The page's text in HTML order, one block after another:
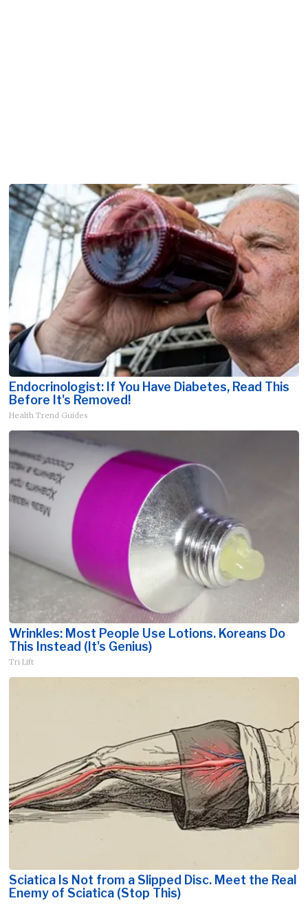
Endocrinologist: If You Have Diabetes, Read This
Before It's Removed!
Health Trend Guides
Wrinkles: Most People Use Lotions. Koreans Do
This Instead (It's Genius)
Tri Lift
Sciatica Is Not from a Slipped Disc. Meet the Real
Enemy of Sciatica (Stop This)